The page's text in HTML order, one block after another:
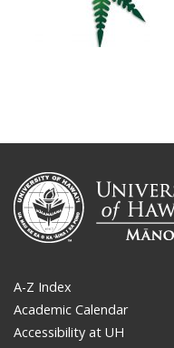
A-Z Index
Academic Calendar
Accessibility at UH